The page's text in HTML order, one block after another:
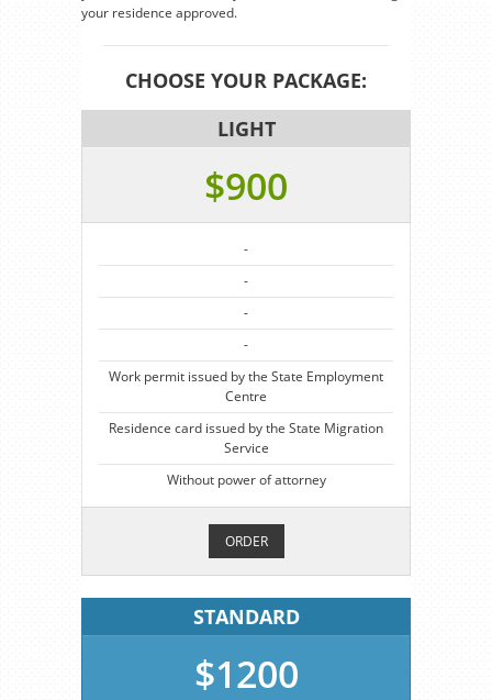
your residence approved.
CHOOSE YOUR PACKAGE:
LIGHT
$900
-
-
-
-
Work permit issued by the State Employment
Centre
Residence card issued by the State Migration
Service
Without power of attorney
ORDER
STANDARD
$1200